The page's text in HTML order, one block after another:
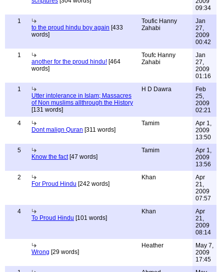
09:34
1
to the proud hindu boy again [433
words]
Toufic Hanny
Zahabi
Jan
27,
2009
00:42
1
another for the proud hindu! [464
words]
Toufc Hanny
Zahabi
Jan
27,
2009
01:16
1
Utter intolerance in Islam; Massacres
of Non muslims allthrough the History
[131 words]
H D Dawra
Feb
25,
2009
02:21
4
Dont malign Quran [311 words]
Tamim
Apr 1,
2009
13:50
5
Know the fact[47 words]
Tamim
Apr 1,
2009
13:56
2
For Proud Hindu [242 words]
Khan
Apr
21,
2009
07:57
4
To Proud Hindu [101 words]
Khan
Apr
21,
2009
08:14
Wrong [29 words]
Heather
May 7,
2009
17:45